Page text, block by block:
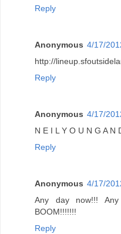
Reply
Anonymous 4/17/
http://
Reply
Anonymous 4/17/
N E I L Y O U N G A N
Reply
Anonymous 4/17/
Any day now!!!
BOOM!!!!!!!
Reply